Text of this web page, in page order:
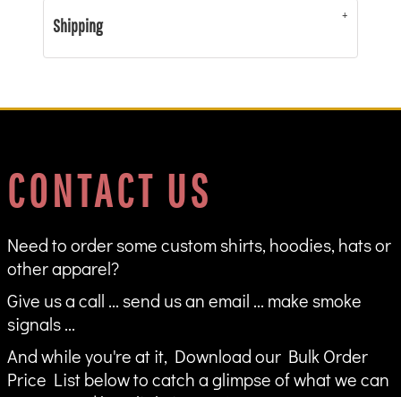
Shipping
CONTACT US
Need to order some custom shirts, hoodies, hats or
other apparel?
Give us a call ... send us an email ... make smoke
signals ...
And while you're at it, Download our Bulk Order
Price List below to catch a glimpse of what we can